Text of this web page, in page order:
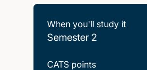
When you'll study it
Semester 2
CATS points